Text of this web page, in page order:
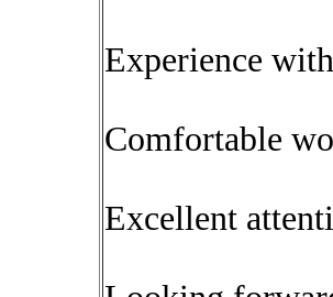
Experience
Comfortable
Excellent